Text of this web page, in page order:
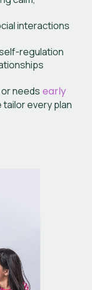
interactions
regulation
or needs early
tailor every plan